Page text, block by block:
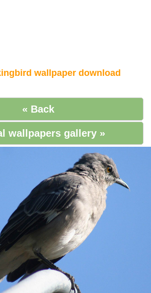
wallpaper download
« Back
wallpapers gallery »